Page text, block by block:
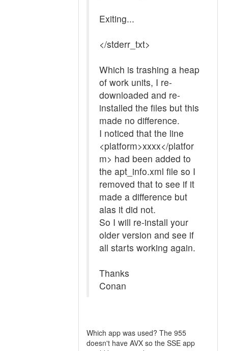
Exiting...
</stderr_txt>
Which is trashing a heap
of work units, I re-
downloaded and re-
installed the files but this
made no difference.
I noticed that the line
<platform>xxxx</platfor
m> had been added to
the apt_info.xml file so I
removed that to see if it
made a difference but
alas it did not.
So I will re-install your
older version and see if
all starts working again.
Thanks
Conan
Which app was used? The 955
doesn't have AVX so the SSE app